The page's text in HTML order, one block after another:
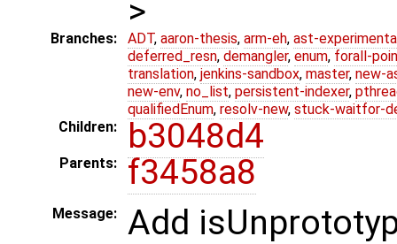
>
Branches: ADT, aaron-thesis, arm-eh, ast-
deferred_resn, demangler, enum, forall-
translation, jenkins-sandbox, master, new-
new-env, no_list, persistent-indexer,
qualifiedEnum, resolv-new, stuck-waitfor-
Children:
b3048d4
Parents: f3458a8
Message: Add